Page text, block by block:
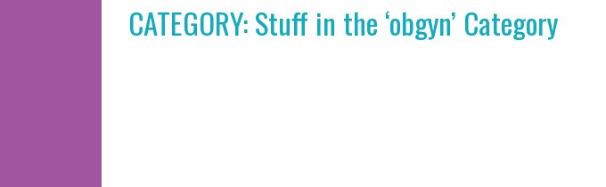
CATEGORY: Stuff in the ‘obgyn’ Category